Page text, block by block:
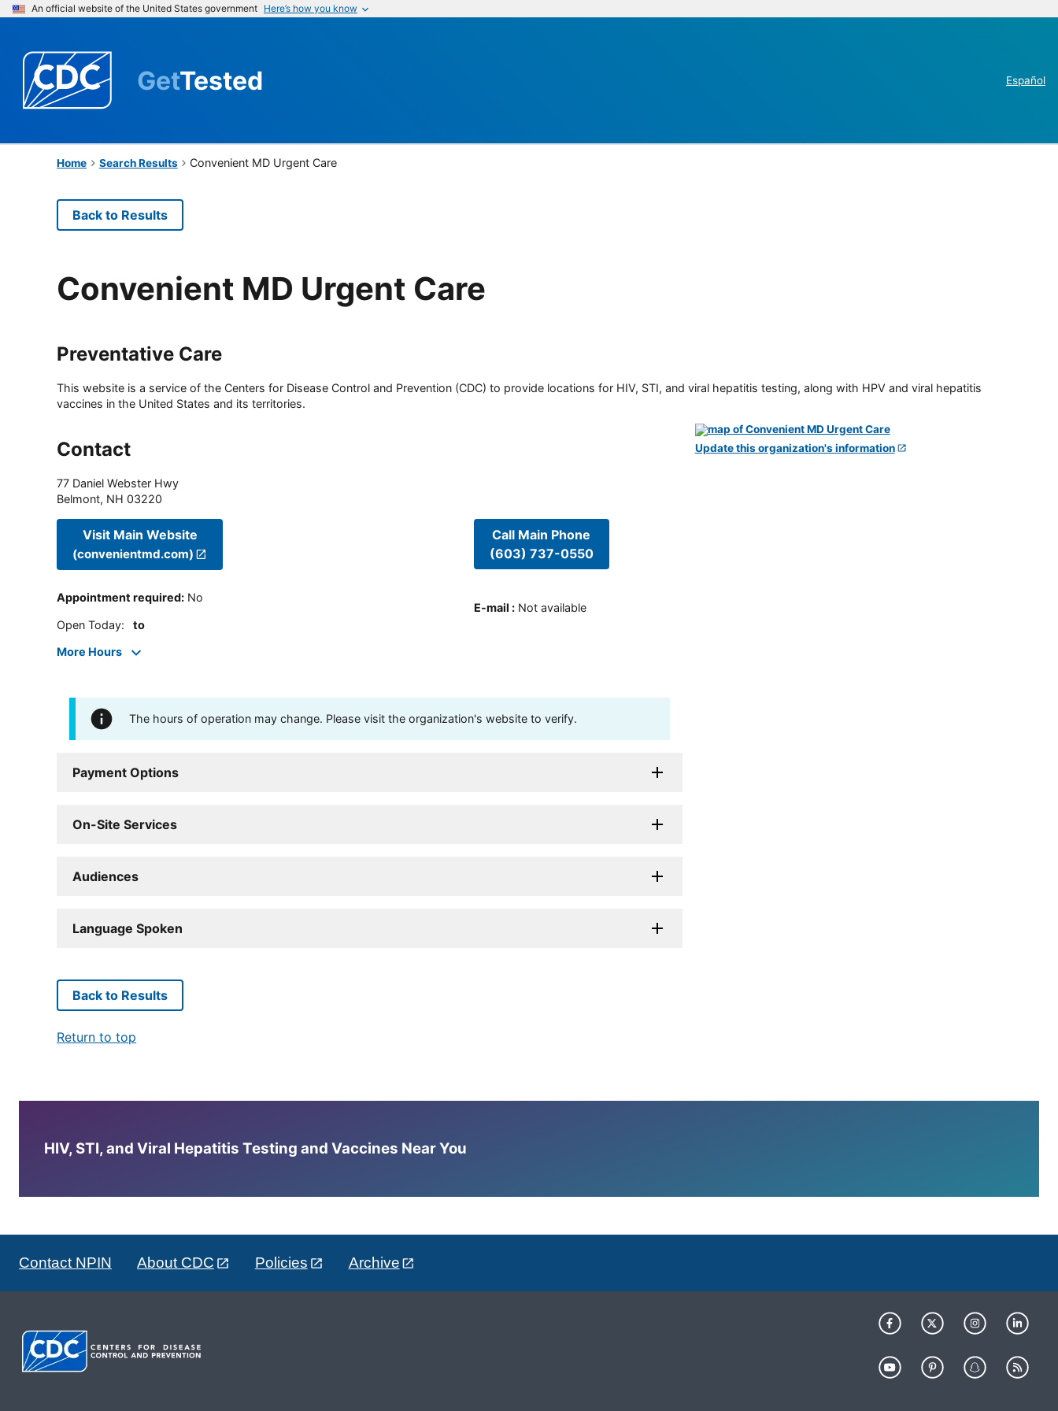
An official website of the United States government Here’s how you know
GetTested Español
Home Search Results Convenient MD Urgent Care
Back to Results
Convenient MD Urgent Care
Preventative Care
This website is a service of the Centers for Disease Control and Prevention (CDC) to provide locations for HIV, STI, and viral hepatitis testing, along with HPV and viral hepatitis
vaccines in the United States and its territories.
Contact
77 Daniel Webster Hwy
Belmont, NH 03220
Visit Main Website
(convenientmd.com)
Appointment required: No
Open Today: to
More Hours
Call Main Phone
(603) 737-0550
E-mail : Not available
The hours of operation may change. Please visit the organization's website to verify.
Payment Options
On-Site Services
Audiences
Language Spoken
Update this organization's information
Back to Results
Return to top
HIV, STI, and Viral Hepatitis Testing and Vaccines Near You
Contact NPIN About CDC Policies Archive